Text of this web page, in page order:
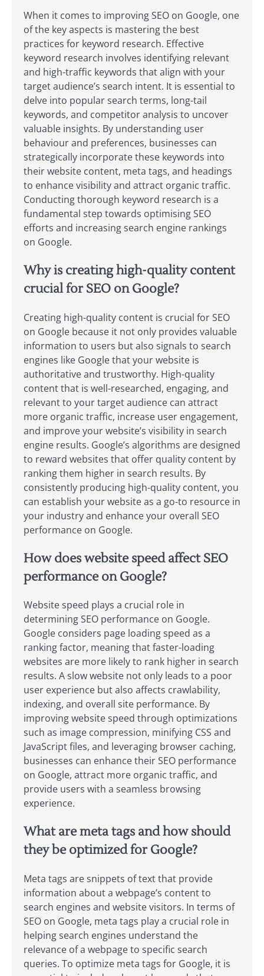
When it comes to improving SEO on Google, one
of the key aspects is mastering the best
practices for keyword research. Effective
keyword research involves identifying relevant
and high-traffic keywords that align with your
target audience’s search intent. It is essential to
delve into popular search terms, long-tail
keywords, and competitor analysis to uncover
valuable insights. By understanding user
behaviour and preferences, businesses can
strategically incorporate these keywords into
their website content, meta tags, and headings
to enhance visibility and attract organic traffic.
Conducting thorough keyword research is a
fundamental step towards optimising SEO
efforts and increasing search engine rankings
on Google.
Why is creating high-quality content
crucial for SEO on Google?
Creating high-quality content is crucial for SEO
on Google because it not only provides valuable
information to users but also signals to search
engines like Google that your website is
authoritative and trustworthy. High-quality
content that is well-researched, engaging, and
relevant to your target audience can attract
more organic traffic, increase user engagement,
and improve your website’s visibility in search
engine results. Google’s algorithms are designed
to reward websites that offer quality content by
ranking them higher in search results. By
consistently producing high-quality content, you
can establish your website as a go-to resource in
your industry and enhance your overall SEO
performance on Google.
How does website speed affect SEO
performance on Google?
Website speed plays a crucial role in
determining SEO performance on Google.
Google considers page loading speed as a
ranking factor, meaning that faster-loading
websites are more likely to rank higher in search
results. A slow website not only leads to a poor
user experience but also affects crawlability,
indexing, and overall site performance. By
improving website speed through optimizations
such as image compression, minifying CSS and
JavaScript files, and leveraging browser caching,
businesses can enhance their SEO performance
on Google, attract more organic traffic, and
provide users with a seamless browsing
experience.
What are meta tags and how should
they be optimized for Google?
Meta tags are snippets of text that provide
information about a webpage’s content to
search engines and website visitors. In terms of
SEO on Google, meta tags play a crucial role in
helping search engines understand the
relevance of a webpage to specific search
queries. To optimize meta tags for Google, it is